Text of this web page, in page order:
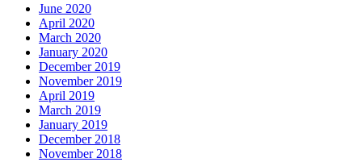
June 2020
April 2020
March 2020
January 2020
December 2019
November 2019
April 2019
March 2019
January 2019
December 2018
November 2018